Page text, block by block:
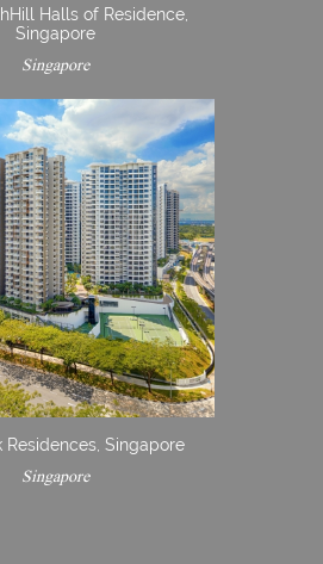
Halls of Residence,
Singapore
Singapore
Residences, Singapore
Singapore